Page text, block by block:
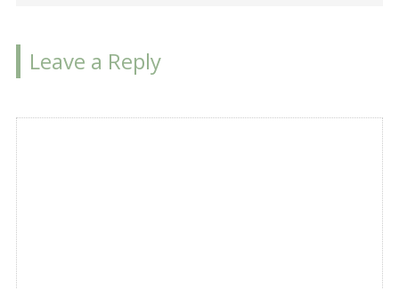
Leave a Reply